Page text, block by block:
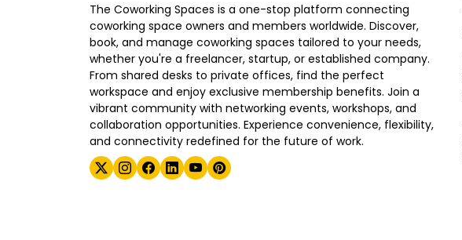
The Coworking Spaces is a one-stop platform connecting
coworking space owners and members worldwide. Discover,
book, and manage coworking spaces tailored to your needs,
whether you're a freelancer, startup, or established company.
From shared desks to private offices, find the perfect
workspace and enjoy exclusive membership benefits. Join a
vibrant community with networking events, workshops, and
collaboration opportunities. Experience convenience, flexibility,
and connectivity redefined for the future of work.